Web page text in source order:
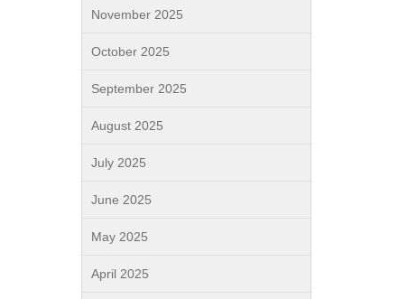
November 2025
October 2025
September 2025
August 2025
July 2025
June 2025
May 2025
April 2025